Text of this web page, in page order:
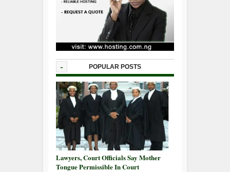
- POPULAR POSTS
Lawyers, Court Officials Say Mother
Tongue Permissible In Court